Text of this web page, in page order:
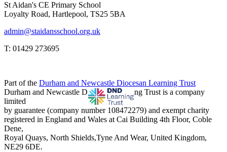
St Aidan's CE Primary School
Loyalty Road, Hartlepool, TS25 5BA
admin@staidansschool.org.uk
T: 01429 273695
Part of the Durham and Newcastle Diocesan Learning Trust
Durham and Newcastle Diocesan Learning Trust is a company
limited
by guarantee (company number 108472279) and exempt charity
registered in England and Wales at Cai Building 4th Floor, Coble
Dene,
Royal Quays, North Shields,Tyne And Wear, United Kingdom,
NE29 6DE.